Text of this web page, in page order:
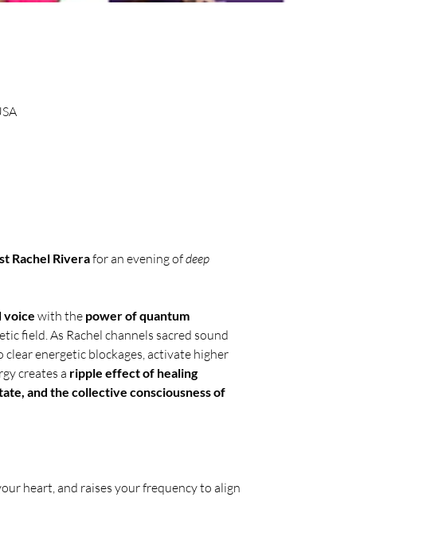
Rachel Rivera for an evening of deep
voice with the power of quantum
field. As Rachel channels sacred sound
energetic blockages, activate higher
creates a ripple effect of healing
and the collective consciousness of
heart, and raises your frequency to align